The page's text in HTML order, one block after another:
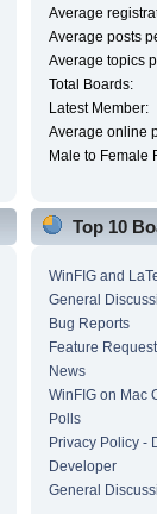
Average
Average posts
Average topics
Total Boards:
Latest Member:
Average online
Male to Female
Top 10
WinFIG and
General
Bug Reports
Feature
News
WinFIG on Mac
Polls
Privacy Policy -
Developer
General